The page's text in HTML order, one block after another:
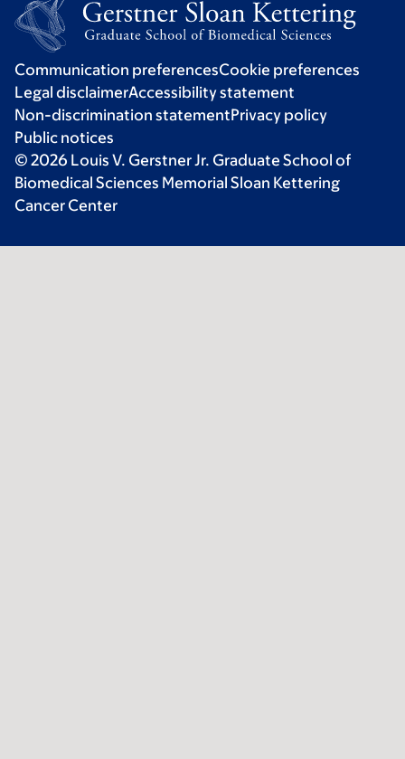
Communication preferencesCookie preferences
Legal disclaimerAccessibility statement
Non-discrimination statementPrivacy policy
Public notices
© 2026 Louis V. Gerstner Jr. Graduate School of
Biomedical Sciences Memorial Sloan Kettering
Cancer Center